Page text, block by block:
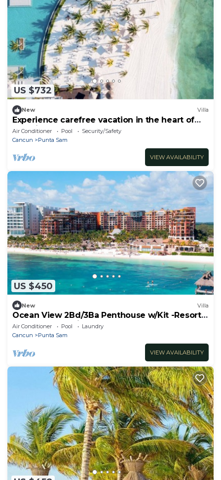
US $732
New Villa
Experience carefree vacation in the heart of
paradise!
Air Conditioner Pool
Security/Safety
Cancun
Punta Sam
VIEW AVAILABILITY
US $450
New Villa
Ocean View 2Bd/3Ba Penthouse w/Kit -Resort
on the Beach with Pools, Spa and More
Air Conditioner Pool
Laundry
Cancun
Punta Sam
VIEW AVAILABILITY